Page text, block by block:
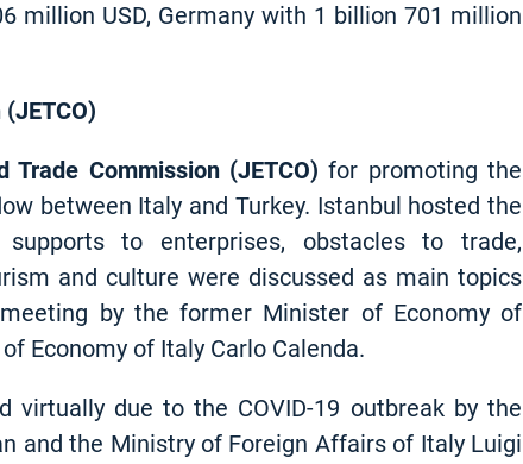
million USD, Germany with 1 billion 701 million
Trade Commission (JETCO) for promoting the
between Italy and Turkey. Istanbul hosted the
to enterprises, obstacles to trade,
and culture were discussed as main topics
by the former Minister of Economy of
Economy of Italy Carlo Calenda.
virtually due to the COVID-19 outbreak by the
and the Ministry of Foreign Affairs of Italy Luigi